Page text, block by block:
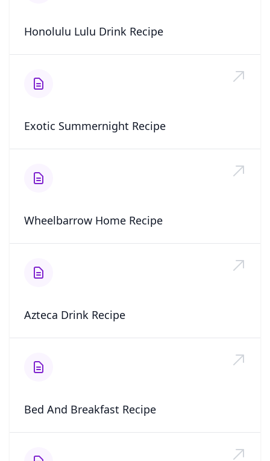
Honolulu Lulu Drink Recipe
Exotic Summernight Recipe
Wheelbarrow Home Recipe
Azteca Drink Recipe
Bed And Breakfast Recipe